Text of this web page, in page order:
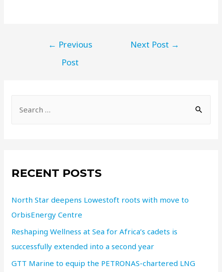
← Previous
Post
Next Post →
RECENT POSTS
North Star deepens Lowestoft roots with move to
OrbisEnergy Centre
Reshaping Wellness at Sea for Africa’s cadets is
successfully extended into a second year
GTT Marine to equip the PETRONAS-chartered LNG